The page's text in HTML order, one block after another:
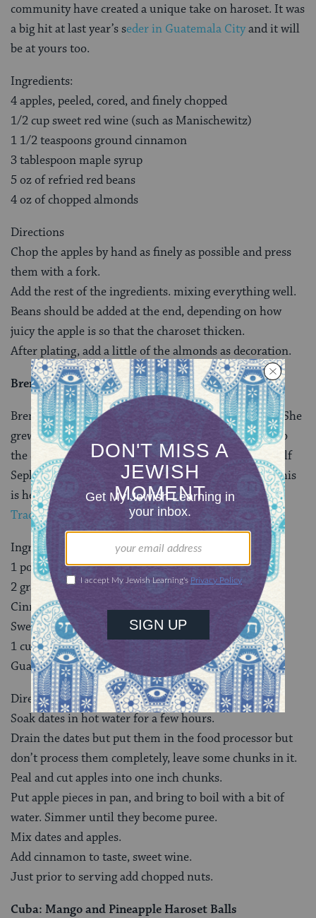
community have created a unique take on haroset. It was
a big hit at last year’s seder in Guatemala Cityand it will
be at yours too.
Ingredients:
4 apples, peeled, cored, and finely chopped
1/2 cup sweet red wine (such as Manischewitz)
1 1/2 teaspoons ground cinnamon
3 tablespoon maple syrup
5 oz of refried red beans
4 oz of chopped almonds
Directions
Chop the apples by hand as finely as possible and press
them with a fork.
Add the rest of the ingredients. mixing everything well.
Beans should be added at the end, depending on how
juicy the apple is so that the charoset thicken.
After plating, add a little of the almonds as decoration.
Brenda Rosenbaum’s Haroset
Brenda Rosenbaum, is the founder of Mayan Hands. She
grew up in Guatemala and left as a young adult due to
the civil war. Her family is half Ashkenazi
and half
Sephardic. Her mother lives in Guatemala City and this
is her recipe. This recipe came via Ilana Schatz of Fair
Trade Judaica
Ingredients:
1 pound dates
2 granny smith apples
Cinnamon
Sweet wine
1 cup chopped nuts (macadamia nuts are native to
Guatemala)
Directions
Soak dates in hot water for a few hours.
Drain the dates but put them in the food processor but
don’t process them completely, leave some chunks in it.
Peal and cut apples into one inch chunks.
Put apple pieces in pan, and bring to boil with a bit of
water. Simmer until they become puree.
Mix dates and apples.
Add cinnamon to taste, sweet wine.
Just prior to serving add chopped nuts.
Cuba: Mango and Pineapple Haroset Balls